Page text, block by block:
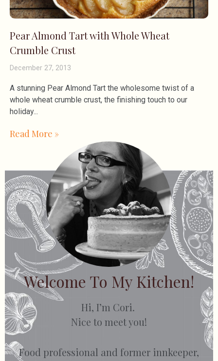
Pear Almond Tart with Whole Wheat
Crumble Crust
December 27, 2013
A stunning Pear Almond Tart the wholesome twist of a
whole wheat crumble crust, the finishing touch to our
holiday
Read More »
Welcome To My Kitchen!
Hi, I’m Cori.
Nice to meet you!
Food professional and former innkeeper,